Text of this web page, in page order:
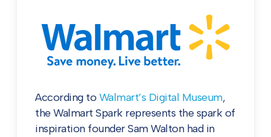
According to Walmart’s Digital Museum,
the Walmart Spark represents the spark of
inspiration founder Sam Walton had in